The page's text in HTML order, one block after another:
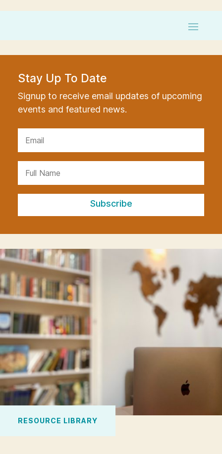
Stay Up To Date
Signup to receive email updates of upcoming
events and featured news.
Subscribe
RESOURCE LIBRARY